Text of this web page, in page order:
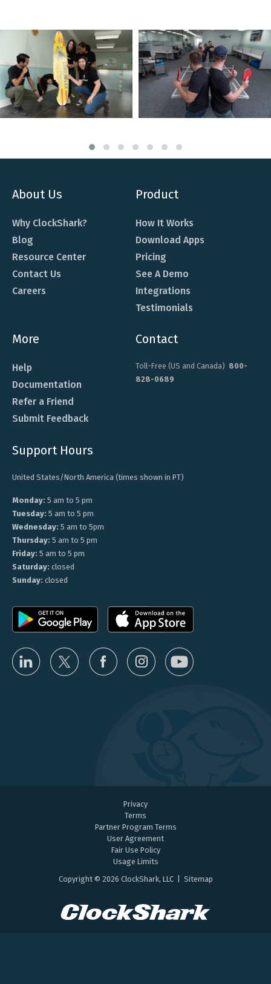
About Us
Why ClockShark?
Blog
Resource Center
Contact Us
Careers
Product
How It Works
Download Apps
Pricing
See A Demo
Integrations
Testimonials
More
Help
Documentation
Refer a Friend
Submit Feedback
Contact
Toll-Free (US and Canada) 800-
828-0689
Support Hours
United States/North America (times shown in PT)
Monday: 5 am to 5 pm
Tuesday: 5 am to 5 pm
Wednesday: 5 am to 5pm
Thursday: 5 am to 5 pm
Friday: 5 am to 5 pm
Saturday: closed
Sunday: closed
Privacy
Terms
Partner Program Terms
User Agreement
Fair Use Policy
Usage Limits
Copyright © 2026 ClockShark, LLC | Sitemap